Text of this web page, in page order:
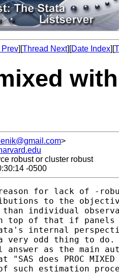
][Thread Next][Date Index][
>
robust or cluster robust
-0500
for lack of -
to the
individual
top of that if panels
internal
odd thing to do.
answer as the main
"SAS does PROC
such estimation